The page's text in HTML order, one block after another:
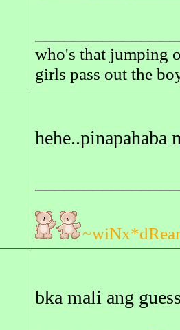
who's that jumping
girls pass out the
hehe..pinapahaba
bka mali ang